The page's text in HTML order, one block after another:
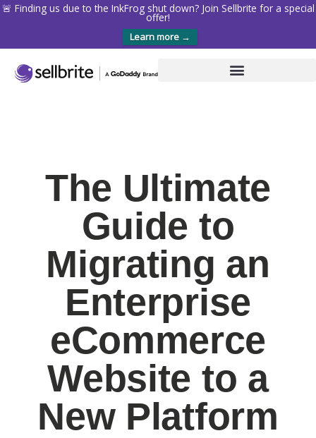
🚨 Finding us due to the InkFrog shut down? Join Sellbrite for a special
offer!
Learn more →
The Ultimate
Guide to
Migrating an
Enterprise
eCommerce
Website to a
New Platform